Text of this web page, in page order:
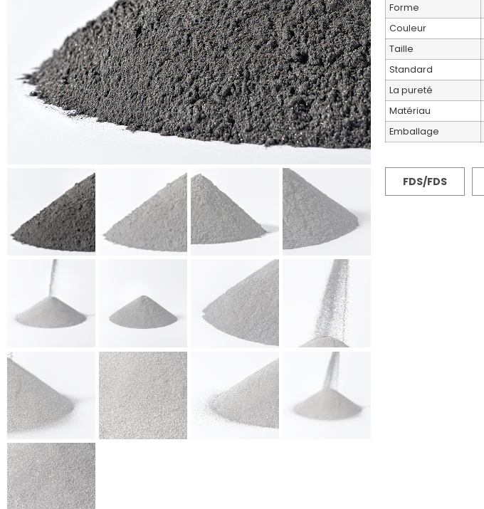
Forme
Couleur
Taille
Standard
La pureté
Matériau
Emballage
FDS/FDS